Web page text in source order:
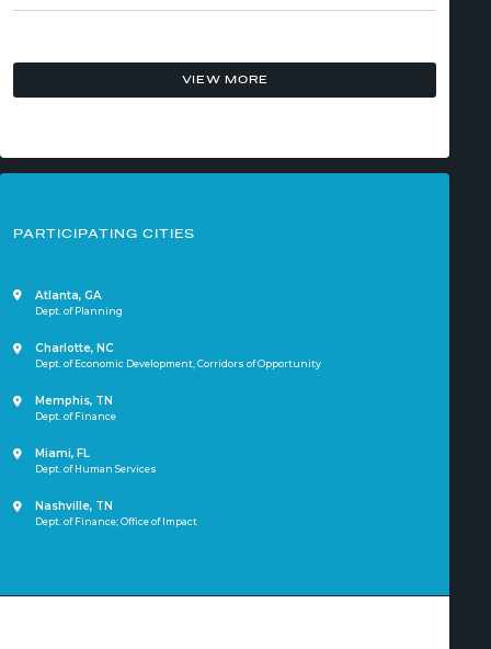
VIEW MORE
PARTICIPATING CITIES
Atlanta, GA
Dept. of Planning
Charlotte, NC
Dept. of Economic Development,Corridors of Opportunity
Memphis, TN
Dept. of Finance
Miami, FL
Dept. of Human Services
Nashville, TN
Dept. of Finance; Office of Impact